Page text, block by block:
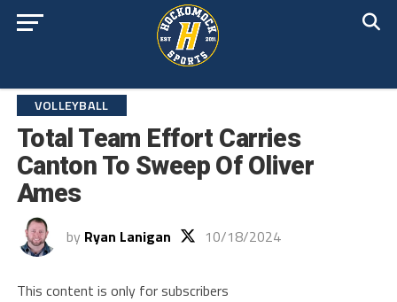
VOLLEYBALL
Total Team Effort Carries
Canton To Sweep Of Oliver
Ames
by Ryan Lanigan 10/18/2024
This content is only for subscribers